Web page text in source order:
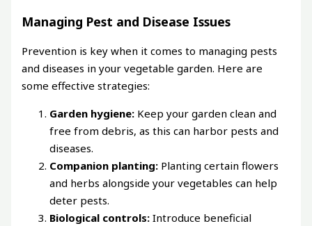
Managing Pest and Disease Issues
Prevention is key when it comes to managing pests
and diseases in your vegetable garden. Here are
some effective strategies:
Garden hygiene: Keep your garden clean and
free from debris, as this can harbor pests and
diseases.
Companion planting: Planting certain flowers
and herbs alongside your vegetables can help
deter pests.
Biological controls: Introduce beneficial